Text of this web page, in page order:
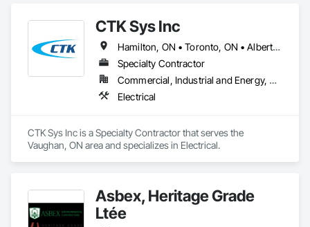
CTK Sys Inc
Hamilton, ON • Toronto, ON • Alberta • British Columbia • Newfoundland and Labrador • Ontario • Québec
Specialty Contractor
Commercial, Industrial and Energy, Residential
Electrical
CTK Sys Inc is a Specialty Contractor that serves the
Vaughan, ON area and specializes in Electrical.
Asbex, Heritage Grade
Ltée